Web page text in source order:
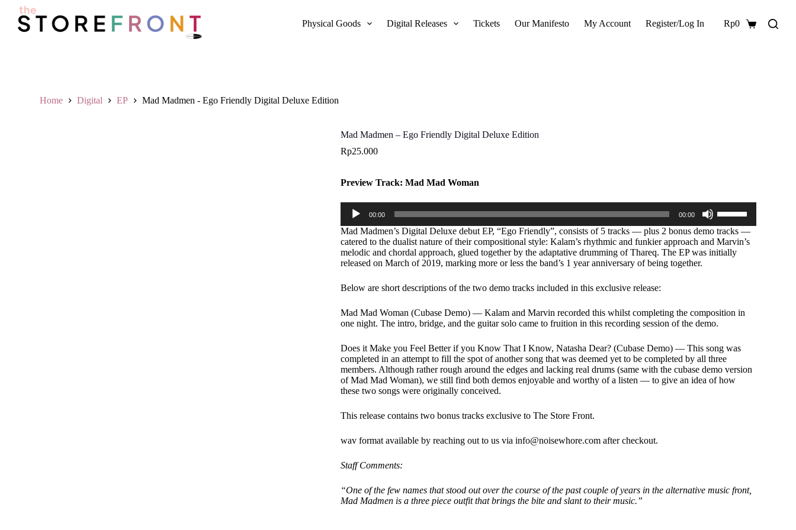
Physical Goods Digital Releases Tickets Our Manifesto My Account Register/Log In
Shopping
Rp0
Home Digital EP Mad Madmen - Ego Friendly Digital Deluxe Edition
Mad Madmen – Ego Friendly Digital Deluxe Edition
Rp25.000
Preview Track: Mad Mad Woman
Audio
Player
00:00 00:00
Up/Down
Arrow
keys
to
increase
Mad Madmen’s Digital Deluxe debut EP, “Ego Friendly”, consists of 5 tracks — plus 2 bonus demo tracks —
catered to the dualist nature of their compositional style: Kalam’s rhythmic and funkier approach and Marvin’s
melodic and chordal approach, glued together by the adaptative drumming of Thareq. The EP was initially
released on March of 2019, marking more or less the band’s 1 year anniversary of being together.
Below are short descriptions of the two demo tracks included in this exclusive release:
Mad Mad Woman (Cubase Demo) — Kalam and Marvin recorded this whilst completing the composition in
one night. The intro, bridge, and the guitar solo came to fruition in this recording session of the demo.
Does it Make you Feel Better if you Know That I Know, Natasha Dear? (Cubase Demo) — This song was
completed in an attempt to fill the spot of another song that was deemed yet to be completed by all three
members. Although rather rough around the edges and lacking real drums (same with the cubase demo version
of Mad Mad Woman), we still find both demos enjoyable and worthy of a listen — to give an idea of how
these two songs were originally conceived.
This release contains two bonus tracks exclusive to The Store Front.
wav format available by reaching out to us via info@noisewhore.com after checkout.
Staff Comments:
“One of the few names that stood out over the course of the past couple of years in the alternative music front,
Mad Madmen is a three piece outfit that brings the bite and slant to their music.”